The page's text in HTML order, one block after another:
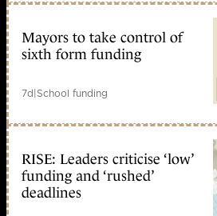
Mayors to take control of
sixth form funding
7d|School funding
RISE: Leaders criticise ‘low’
funding and ‘rushed’
deadlines